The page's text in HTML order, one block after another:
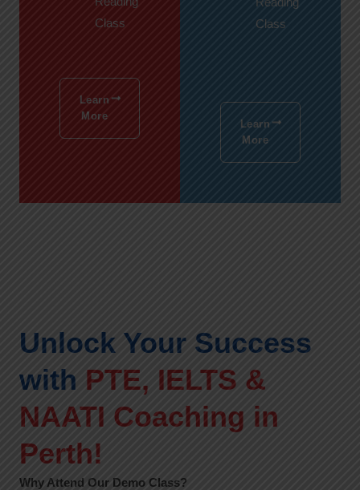
Class
Learn
More
Class
Learn
More
Unlock Your Success
with PTE, IELTS &
NAATI Coaching in
Perth!
Why Attend Our Demo Class?